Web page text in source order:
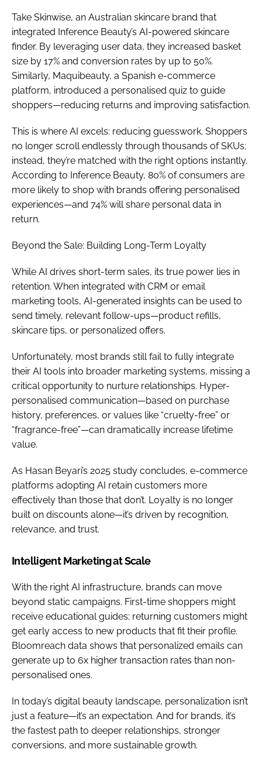
Take Skinwise, an Australian skincare brand that
integrated Inference Beauty’s AI-powered skincare
finder. By leveraging user data, they increased basket
size by 17% and conversion rates by up to 50%.
Similarly, Maquibeauty, a Spanish e-commerce
platform, introduced a personalised quiz to guide
shoppers—reducing returns and improving satisfaction.
This is where AI excels: reducing guesswork. Shoppers
no longer scroll endlessly through thousands of SKUs;
instead, they’re matched with the right options instantly.
According to Inference Beauty, 80% of consumers are
more likely to shop with brands offering personalised
experiences—and 74% will share personal data in
return.
Beyond the Sale: Building Long-Term Loyalty
While AI drives short-term sales, its true power lies in
retention. When integrated with CRM or email
marketing tools, AI-generated insights can be used to
send timely, relevant follow-ups—product refills,
skincare tips, or personalized offers.
Unfortunately, most brands still fail to fully integrate
their AI tools into broader marketing systems, missing a
critical opportunity to nurture relationships. Hyper-
personalised communication—based on purchase
history, preferences, or values like “cruelty-free” or
“fragrance-free”—can dramatically increase lifetime
value.
As Hasan Beyari’s 2025 study concludes, e-commerce
platforms adopting AI retain customers more
effectively than those that don’t. Loyalty is no longer
built on discounts alone—it’s driven by recognition,
relevance, and trust.
Intelligent Marketing at Scale
With the right AI infrastructure, brands can move
beyond static campaigns. First-time shoppers might
receive educational guides; returning customers might
get early access to new products that fit their profile.
Bloomreach data shows that personalized emails can
generate up to 6x higher transaction rates than non-
personalised ones.
In today’s digital beauty landscape, personalization isn’t
just a feature—it’s an expectation. And for brands, it’s
the fastest path to deeper relationships, stronger
conversions, and more sustainable growth.